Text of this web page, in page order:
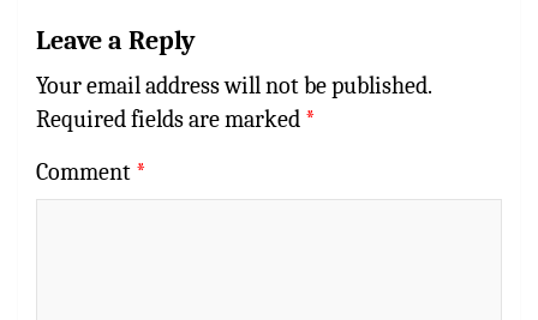
Leave a Reply
Your email address will not be published.
Required fields are marked *
Comment *